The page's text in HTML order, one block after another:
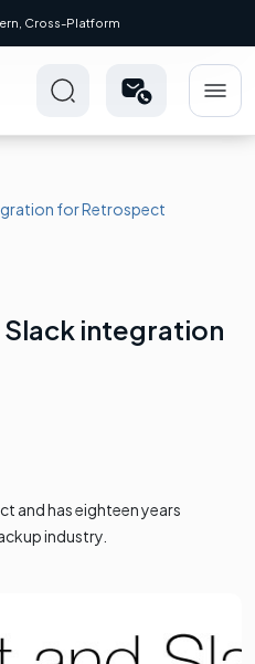
Cross-Platform
for Retrospect
integration
and has eighteen years
industry.